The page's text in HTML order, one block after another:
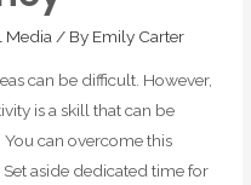
Media/ By Emily Carter
can be difficult. However,
is a skill that can be
can overcome this
aside dedicated time for